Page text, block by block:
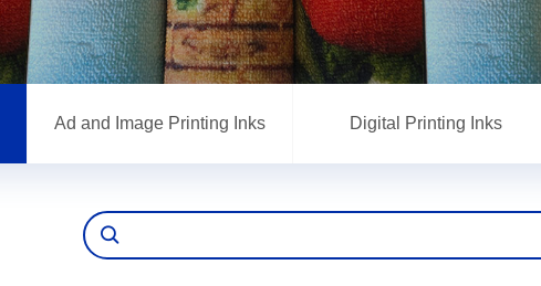
Ad and Image Printing Inks Digital Printing Inks